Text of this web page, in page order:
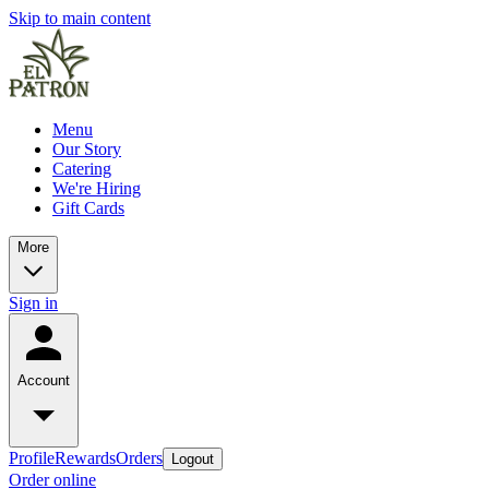
Skip to main content
Menu
Our Story
Catering
We're Hiring
Gift Cards
More
Sign in
Account
ProfileRewardsOrders Logout
Order online